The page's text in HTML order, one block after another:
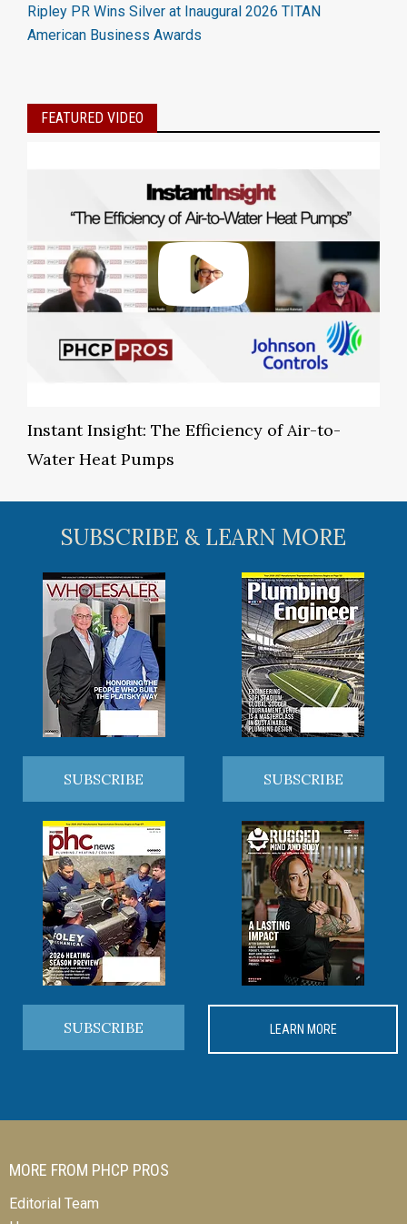
Ripley PR Wins Silver at Inaugural 2026 TITAN
American Business Awards
FEATURED VIDEO
Instant Insight: The Efficiency of Air-to-
Water Heat Pumps
SUBSCRIBE & LEARN MORE
SUBSCRIBE SUBSCRIBE
SUBSCRIBE LEARN MORE
MORE FROM PHCP PROS
Editorial Team